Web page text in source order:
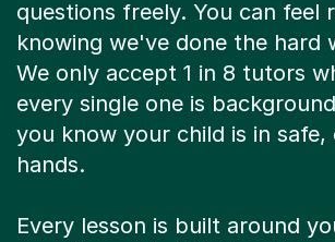
questions freely. You can feel
knowing we've done the hard
We only accept 1 in 8 tutors
every single one is
you know your child is in safe,
hands.
Every lesson is built around